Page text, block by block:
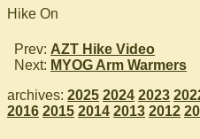
Hike On
Prev: AZT Hike Video
Next: MYOG Arm Warmers
archives: 2025 2024 2023
2016 2015 2014 2013 2012